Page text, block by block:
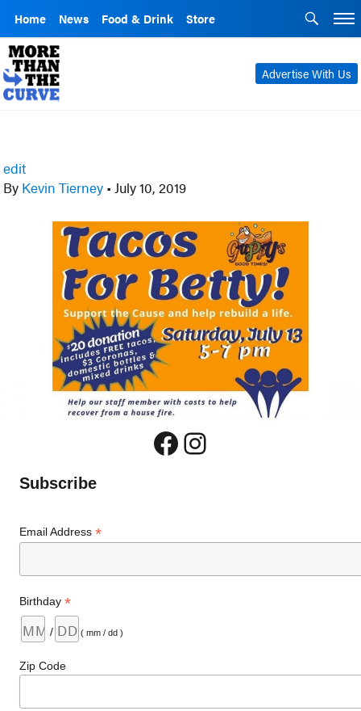
Home News Food & Drink Store
Advertise With Us
edit
By Kevin Tierney • July 10, 2019
Facebook
Instagram
Subscribe
Email Address*
Birthday*
/ ( mm / dd )
Zip Code